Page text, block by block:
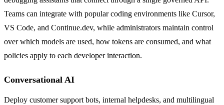
Teams can integrate with popular coding environments like Cursor,
VS Code, and Continue.dev, while administrators maintain control
over which models are used, how tokens are consumed, and what
policies apply to each developer interaction.
Conversational AI
Deploy customer support bots, internal helpdesks, and multilingual